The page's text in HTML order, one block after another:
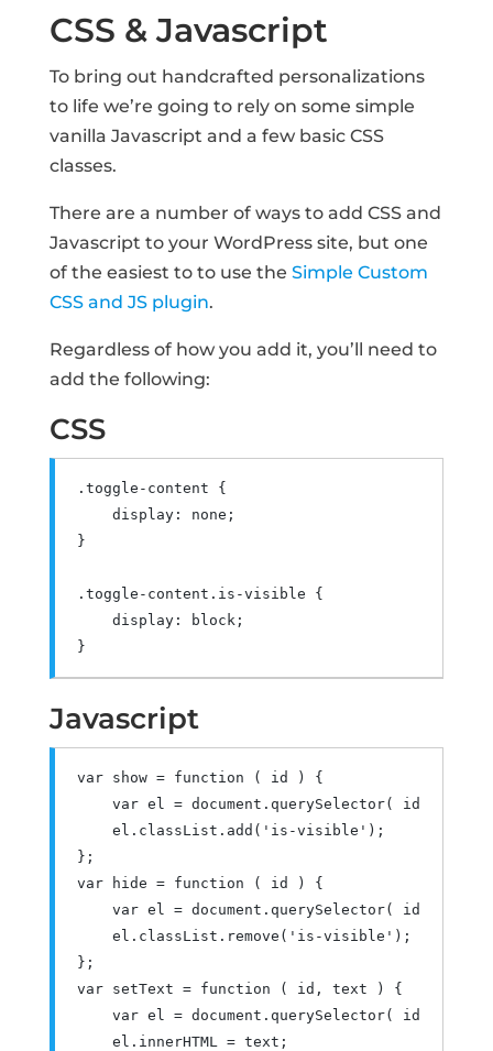
CSS & Javascript
To bring out handcrafted personalizations
to life we’re going to rely on some simple
vanilla Javascript and a few basic CSS
classes.
There are a number of ways to add CSS and
Javascript to your WordPress site, but one
of the easiest to to use the Simple Custom
CSS and JS plugin.
Regardless of how you add it, you’ll need to
add the following:
CSS
. toggle - content {
    display
: none ;
}
. toggle - content . is -visible {
    display
: block;
}
Javascript
var show = function ( id )
{
var el = document . querySelector( id
    el
. classList . add ( 'is-visible' );
};
var hide = function ( id )
{
var el = document . querySelector( id
    el
. classList . remove ( 'is-visible' );
};
var setText = function ( id , text )
{
var el = document . querySelector( id
    el
. innerHTML = text ;